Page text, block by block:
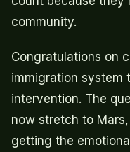
community.
Congratulations on
immigration system
intervention. The
now stretch to
getting the